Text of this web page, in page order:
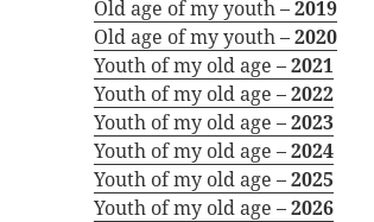
Old age of my youth –2019
Old age of my youth –2020
Youth of my old age –2021
Youth of my old age –2022
Youth of my old age –2023
Youth of my old age –2024
Youth of my old age –2025
Youth of my old age –2026